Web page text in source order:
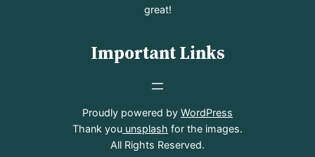
great!
Important Links
Proudly powered by WordPress
Thank you unsplash for the images.
All Rights Reserved.